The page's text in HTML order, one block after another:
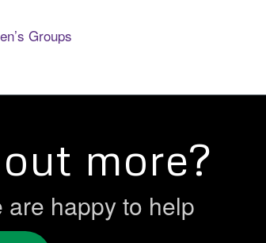
Groups
more?
happy to help